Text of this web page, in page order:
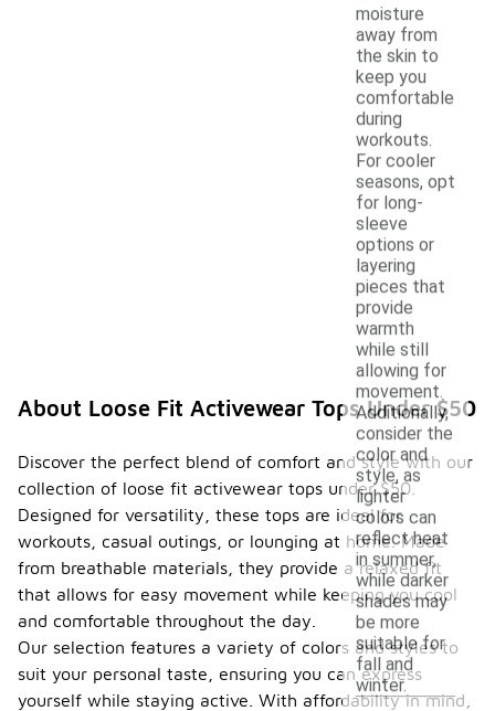
moisture
away from
the skin to
keep you
comfortable
during
workouts.
For cooler
seasons, opt
for long-
sleeve
options or
layering
pieces that
provide
warmth
while still
allowing for
movement.
Additionally,
consider the
color and
style, as
lighter
colors can
reflect heat
in summer,
while darker
shades may
be more
suitable for
fall and
winter.
About Loose Fit Activewear Tops Under $50
Discover the perfect blend of comfort and style with our
collection of loose fit activewear tops under $50.
Designed for versatility, these tops are ideal for
workouts, casual outings, or lounging at home. Made
from breathable materials, they provide a relaxed fit
that allows for easy movement while keeping you cool
and comfortable throughout the day.
Our selection features a variety of colors and styles to
suit your personal taste, ensuring you can express
yourself while staying active. With affordability in mind,